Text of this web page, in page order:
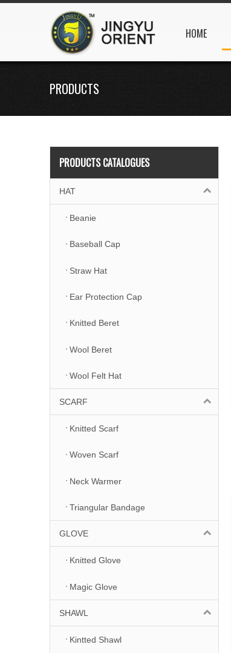
HOME
PRODUCTS
PRODUCTS CATALOGUES
HAT
Beanie
Baseball Cap
Straw Hat
Ear Protection Cap
Knitted Beret
Wool Beret
Wool Felt Hat
SCARF
Knitted Scarf
Woven Scarf
Neck Warmer
Triangular Bandage
GLOVE
Knitted Glove
Magic Glove
SHAWL
Kintted Shawl